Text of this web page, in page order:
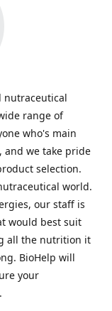
nutraceutical
range of
who's main
and we take pride
selection.
world.
our staff is
would best suit
all the nutrition it
BioHelp will
your